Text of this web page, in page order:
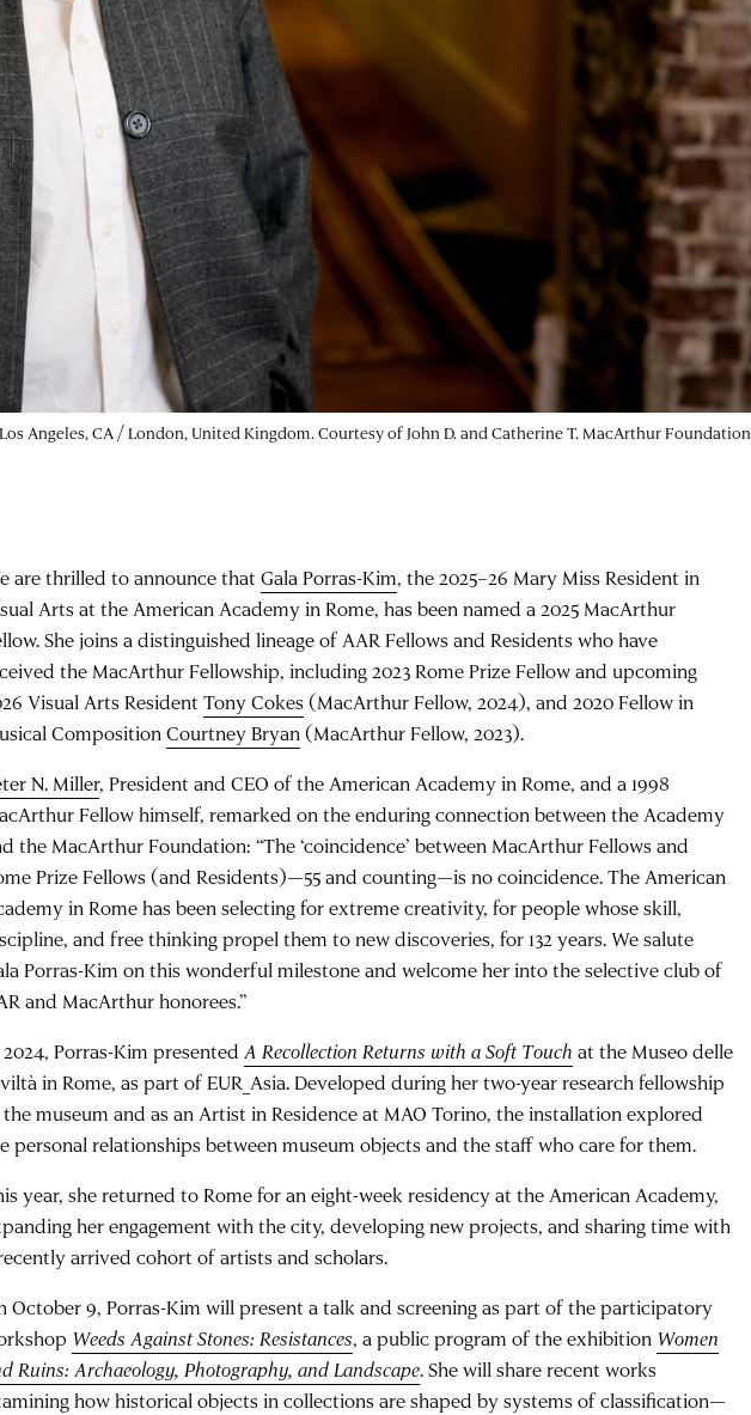
Angeles, CA / London, United Kingdom. Courtesy of John D. and Catherine T. MacArthur Foundation
are thrilled to announce thatGala Porras-Kim, the 2025–26 Mary Miss Resident in
Arts at the American Academy in Rome, has been named a 2025 MacArthur
She joins a distinguished lineage of AAR Fellows and Residents who have
the MacArthur Fellowship, including 2023 Rome Prize Fellow and upcoming
Visual Arts ResidentTony Cokes (MacArthur Fellow, 2024), and 2020 Fellow in
CompositionCourtney Bryan(MacArthur Fellow, 2023).
N. Miller, President and CEO of the American Academy in Rome, and a 1998
Fellow himself, remarked on the enduring connection between the Academy
the MacArthur Foundation: “The ‘coincidence’ between MacArthur Fellows and
Prize Fellows (and Residents)—55 and counting—is no coincidence. The American
in Rome has been selecting for extreme creativity, for people whose skill,
and free thinking propel them to new discoveries, for 132 years. We salute
Porras-Kim on this wonderful milestone and welcome her into the selective club of
and MacArthur honorees.”
Porras-Kim presentedA Recollection Returns with a Soft Touch at the Museo delle
in Rome, as part of EUR_Asia. Developed during her two-year research fellowship
museum and as an Artist in Residence at MAO Torino, the installation explored
personal relationships between museum objects and the staff who care for them.
year, she returned to Rome for an eight-week residency at the American Academy,
her engagement with the city, developing new projects, and sharing time with
arrived cohort of artists and scholars.
October 9, Porras-Kim will present a talk and screening as part of the participatory
Weeds Against Stones: Resistances, a public program of the exhibition Women
Ruins: Archaeology, Photography, and Landscape. She will share recent works
how historical objects in collections are shaped by systems of classification—